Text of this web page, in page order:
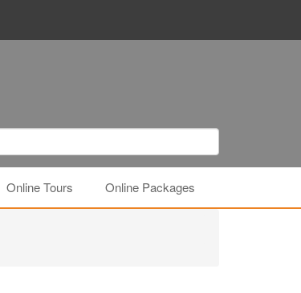
Online Tours Online Packages